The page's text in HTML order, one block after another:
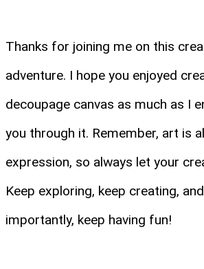
Thanks for joining me on this
adventure. I hope you enjoyed
decoupage canvas as much as I
you through it. Remember, art is
expression, so always let your
Keep exploring, keep creating,
importantly, keep having fun!